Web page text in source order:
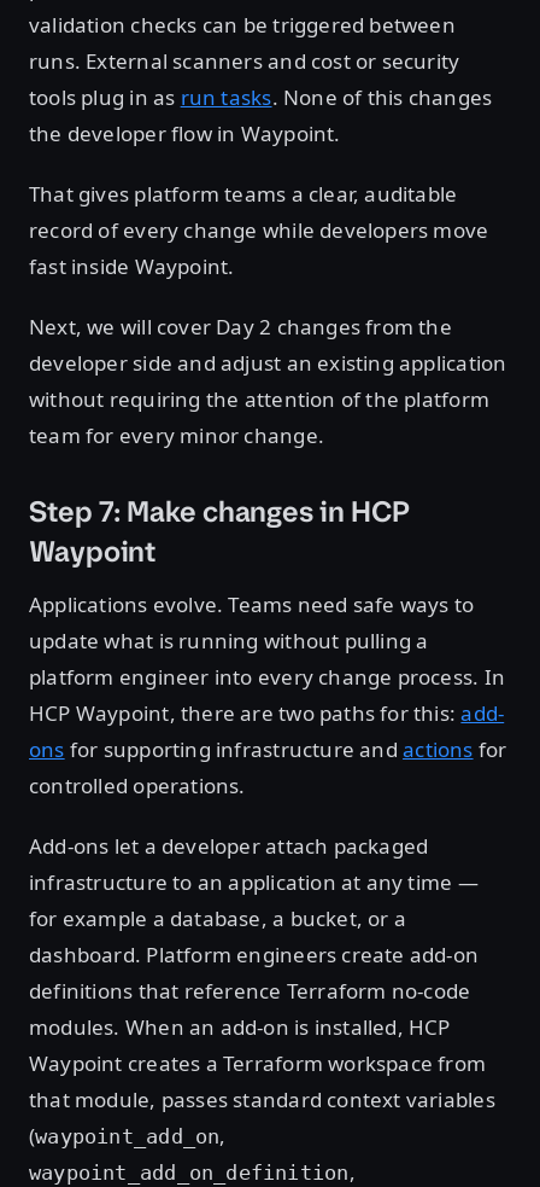
validation checks can be triggered between
runs. External scanners and cost or security
tools plug in as run tasks. None of this changes
the developer flow in Waypoint.
That gives platform teams a clear, auditable
record of every change while developers move
fast inside Waypoint.
Next, we will cover Day 2 changes from the
developer side and adjust an existing application
without requiring the attention of the platform
team for every minor change.
Step 7: Make changes in HCP
Waypoint
Applications evolve. Teams need safe ways to
update what is running without pulling a
platform engineer into every change process. In
HCP Waypoint, there are two paths for this:add-
ons for supporting infrastructure andactions for
controlled operations.
Add-ons let a developer attach packaged
infrastructure to an application at any time —
for example a database, a bucket, or a
dashboard. Platform engineers create add-on
definitions that reference Terraform no-code
modules. When an add-on is installed, HCP
Waypoint creates a Terraform workspace from
that module, passes standard context variables
(waypoint_add_on,
waypoint_add_on_definition,